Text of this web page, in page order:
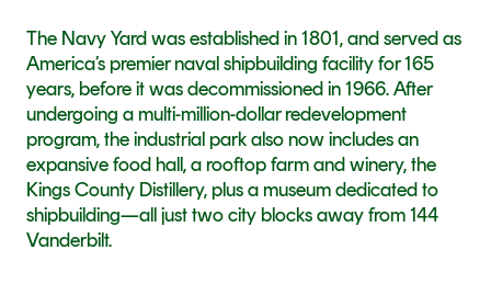
The Navy Yard was established in 1801, and served as
America’s premier naval shipbuilding facility for 165
years, before it was decommissioned in 1966. After
undergoing a multi-million-dollar redevelopment
program, the industrial park also now includes an
expansive food hall, a rooftop farm and winery, the
Kings County Distillery, plus a museum dedicated to
shipbuilding—all just two city blocks away from 144
Vanderbilt.